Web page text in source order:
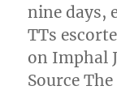
nine days,
TTs
on Imphal
Source